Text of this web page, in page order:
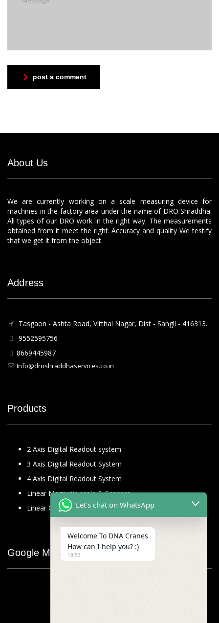
post a comment
About Us
We are currently working on a scale measuring device for
machines in the factory area under the name of DRO Shraddha.
All types of our DRO work in the right way. The measurements
obtained from it meet the right. Accuracy and quality We testify
that we get it from the object.
Address
Tasgaon - Ashta Road, Vitthal Nagar, Dist - Sangli - 416313.
9552595756
8669445987
Info@droshraddhaservices.co.in
Products
2 Axis Digital Readout system
3 Axis Digital Readout System
4 Axis Digital Readout System
Linear Magnetic scale & Sensors
Linear Glass Scale
Google Map
Let's chat on WhatsApp
Welcome To DNA Cranes
How can I help you? :)
19:53